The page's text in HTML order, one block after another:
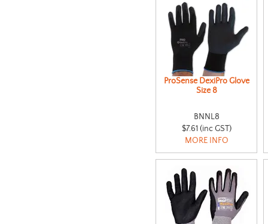
ProSense DexiPro Glove
Size 8
BNNL8
$7.61 (inc GST)
MORE INFO